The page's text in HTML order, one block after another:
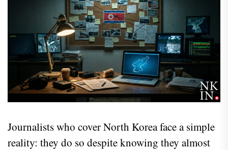
Journalists who cover North Korea face a simple
reality: they do so despite knowing they almost